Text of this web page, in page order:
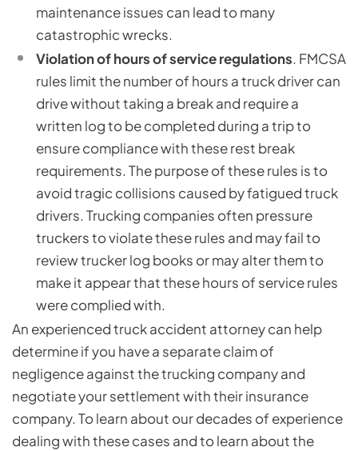
maintenance issues can lead to many
catastrophic wrecks.
Violation of hours of service regulations. FMCSA
rules limit the number of hours a truck driver can
drive without taking a break and require a
written log to be completed during a trip to
ensure compliance with these rest break
requirements. The purpose of these rules is to
avoid tragic collisions caused by fatigued truck
drivers. Trucking companies often pressure
truckers to violate these rules and may fail to
review trucker log books or may alter them to
make it appear that these hours of service rules
were complied with.
An experienced truck accident attorney can help
determine if you have a separate claim of
negligence against the trucking company and
negotiate your settlement with their insurance
company. To learn about our decades of experience
dealing with these cases and to learn about the